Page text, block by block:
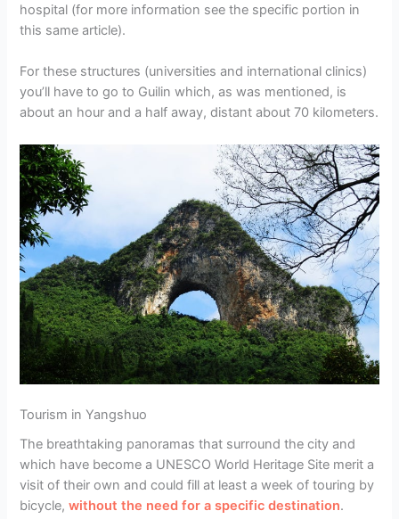
hospital (for more information see the specific portion in
this same article).
For these structures (universities and international clinics)
you’ll have to go to Guilin which, as was mentioned, is
about an hour and a half away, distant about 70 kilometers.
Tourism in Yangshuo
The breathtaking panoramas that surround the city and
which have become a UNESCO World Heritage Site merit a
visit of their own and could fill at least a week of touring by
bicycle,without the need for a specific destination.